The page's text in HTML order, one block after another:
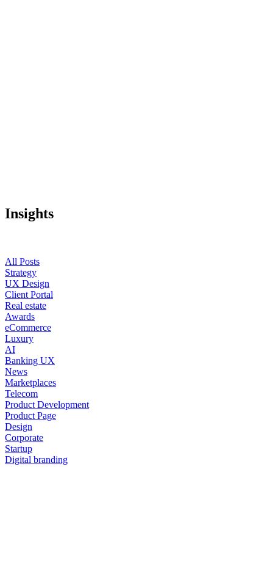
Insights
All Posts
Strategy
UX Design
Client Portal
Real estate
Awards
eCommerce
Luxury
AI
Banking UX
News
Marketplaces
Telecom
Product Development
Product Page
Design
Corporate
Startup
Digital branding